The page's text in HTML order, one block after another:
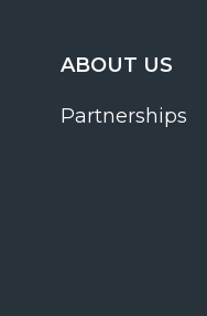
ABOUT US
Partnerships